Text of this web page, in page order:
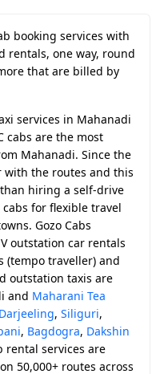
booking services with
rentals, one way, round
that are billed by
services in Mahanadi
cabs are the most
Mahanadi. Since the
with the routes and this
hiring a self-drive
for flexible travel
Gozo Cabs
outstation car rentals
traveller) and
outstation taxis are
and Maharani Tea
Darjeeling, Siliguri,
, Bagdogra, Dakshin
rental services are
50,000+ routes across